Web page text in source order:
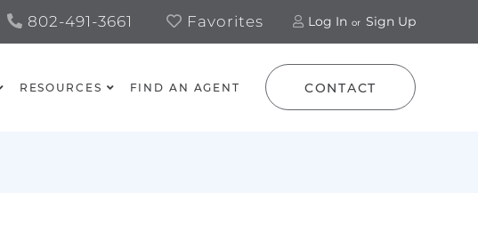
Log In Sign Up
802-491-3661 Favorites
CONTACT
RESOURCES FIND AN AGENT